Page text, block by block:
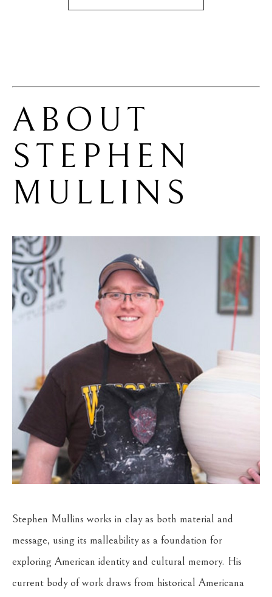
STEPHEN
MULLINS
Stephen Mullins works in clay as both material and
message, using its malleability as a foundation for
exploring American identity and cultural memory. His
current body of work draws from historical Americana